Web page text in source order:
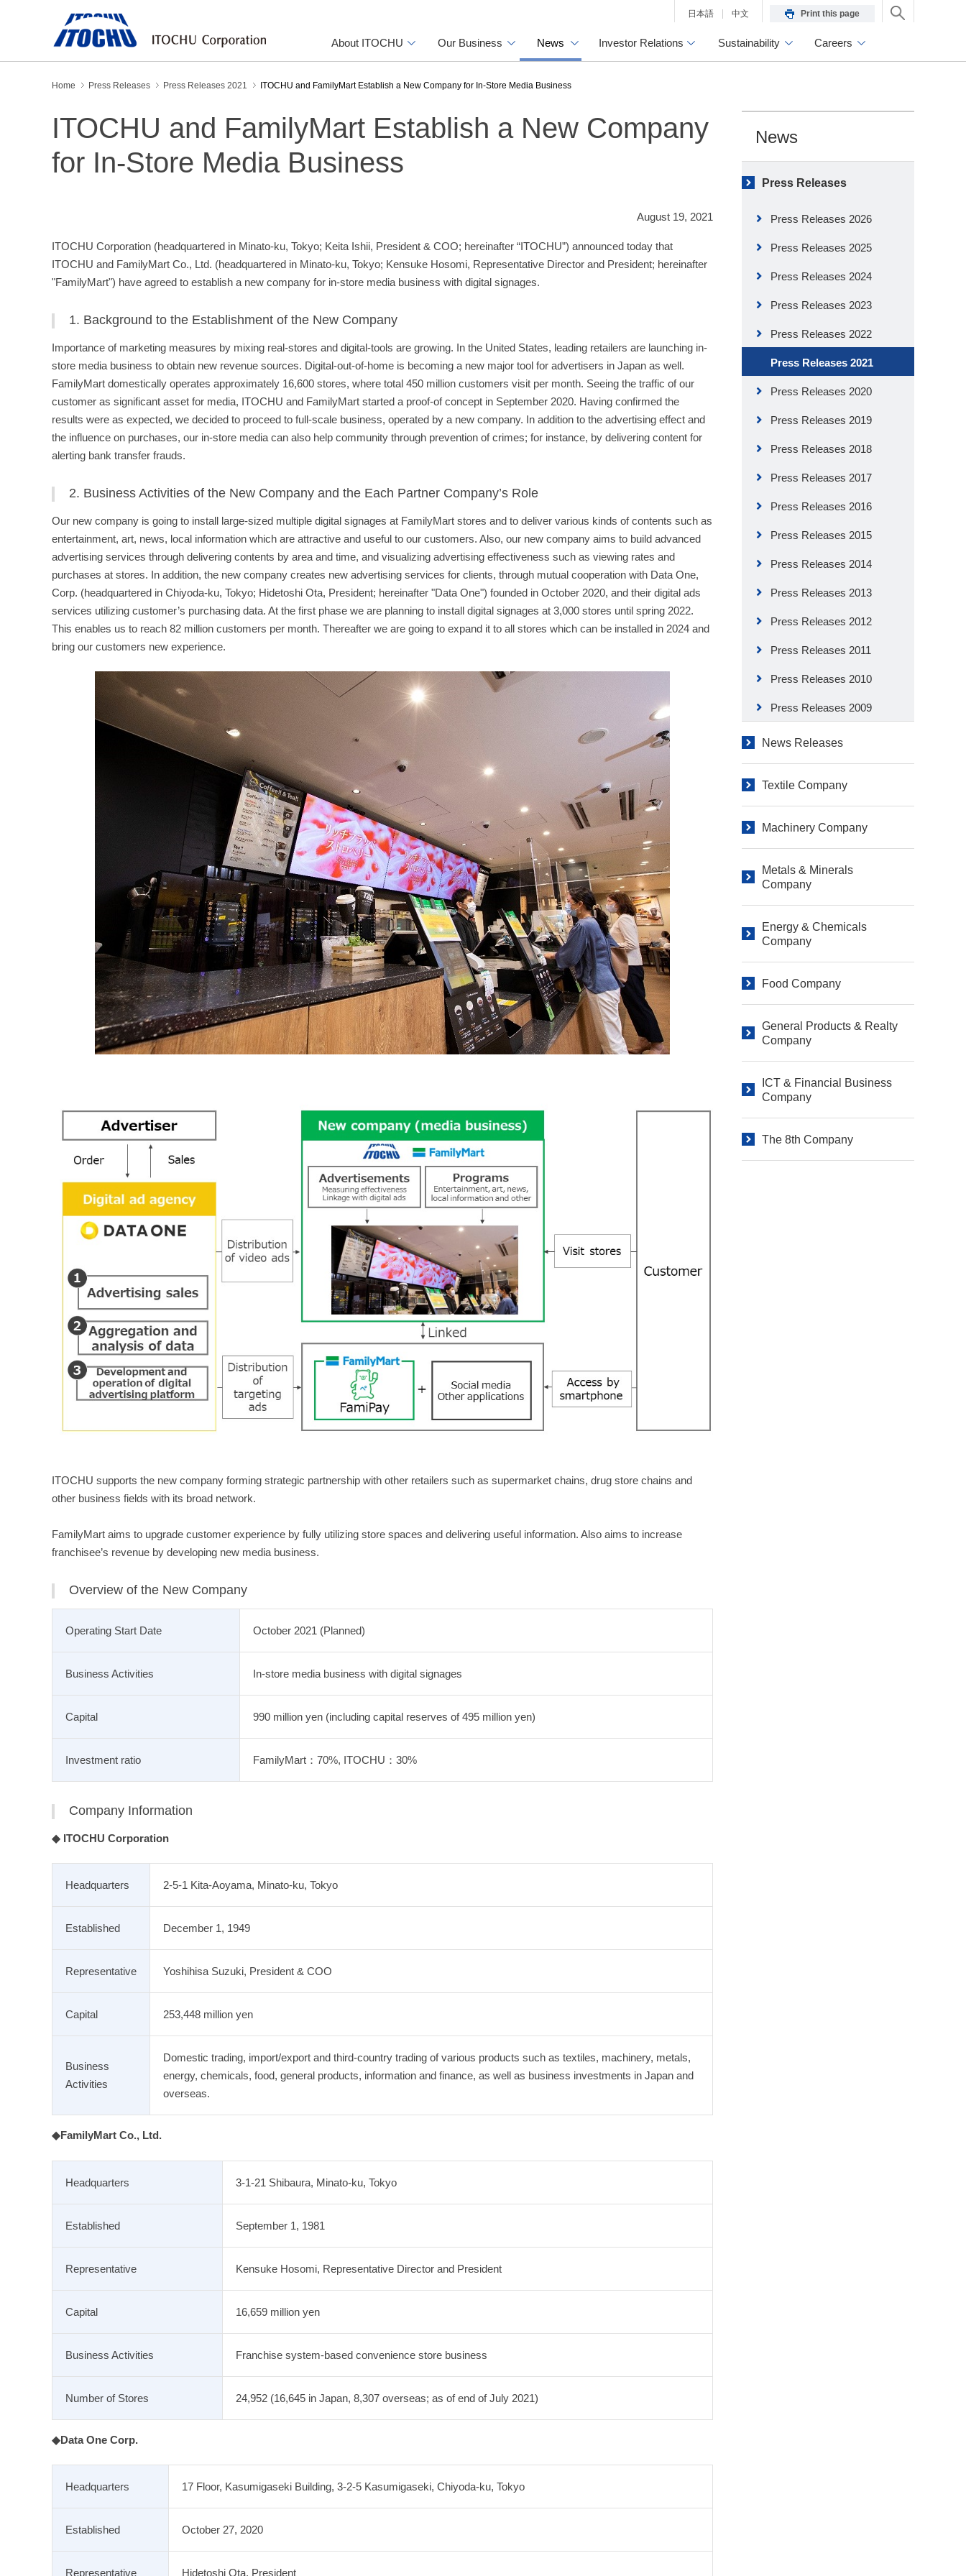
日本語 中文 Print this page
About ITOCHU Our Business News Investor Relations Sustainability Careers
Home Press Releases Press Releases 2021 ITOCHU and FamilyMart Establish a New Company for In-Store Media Business
ITOCHU and FamilyMart Establish a New Company
for In-Store Media Business
August 19, 2021
ITOCHU Corporation (headquartered in Minato-ku, Tokyo; Keita Ishii, President & COO; hereinafter “ITOCHU”) announced today that
ITOCHU and FamilyMart Co., Ltd. (headquartered in Minato-ku, Tokyo; Kensuke Hosomi, Representative Director and President; hereinafter
"FamilyMart") have agreed to establish a new company for in-store media business with digital signages.
1. Background to the Establishment of the New Company
Importance of marketing measures by mixing real-stores and digital-tools are growing. In the United States, leading retailers are launching in-
store media business to obtain new revenue sources. Digital-out-of-home is becoming a new major tool for advertisers in Japan as well.
FamilyMart domestically operates approximately 16,600 stores, where total 450 million customers visit per month. Seeing the traffic of our
customer as significant asset for media, ITOCHU and FamilyMart started a proof-of concept in September 2020. Having confirmed the
results were as expected, we decided to proceed to full-scale business, operated by a new company. In addition to the advertising effect and
the influence on purchases, our in-store media can also help community through prevention of crimes; for instance, by delivering content for
alerting bank transfer frauds.
2. Business Activities of the New Company and the Each Partner Company’s Role
Our new company is going to install large-sized multiple digital signages at FamilyMart stores and to deliver various kinds of contents such as
entertainment, art, news, local information which are attractive and useful to our customers. Also, our new company aims to build advanced
advertising services through delivering contents by area and time, and visualizing advertising effectiveness such as viewing rates and
purchases at stores. In addition, the new company creates new advertising services for clients, through mutual cooperation with Data One,
Corp. (headquartered in Chiyoda-ku, Tokyo; Hidetoshi Ota, President; hereinafter "Data One") founded in October 2020, and their digital ads
services utilizing customer’s purchasing data. At the first phase we are planning to install digital signages at 3,000 stores until spring 2022.
This enables us to reach 82 million customers per month. Thereafter we are going to expand it to all stores which can be installed in 2024 and
bring our customers new experience.
ITOCHU supports the new company forming strategic partnership with other retailers such as supermarket chains, drug store chains and
other business fields with its broad network.
FamilyMart aims to upgrade customer experience by fully utilizing store spaces and delivering useful information. Also aims to increase
franchisee’s revenue by developing new media business.
Overview of the New Company
Operating Start Date October 2021 (Planned)
Business Activities In-store media business with digital signages
Capital 990 million yen (including capital reserves of 495 million yen)
Investment ratio FamilyMart：70%, ITOCHU：30%
Company Information
◆ ITOCHU Corporation
Headquarters 2-5-1 Kita-Aoyama, Minato-ku, Tokyo
Established December 1, 1949
Representative Yoshihisa Suzuki, President & COO
Capital 253,448 million yen
Business
Activities
Domestic trading, import/export and third‐country trading of various products such as textiles, machinery, metals,
energy, chemicals, food, general products, information and finance, as well as business investments in Japan and
overseas.
◆FamilyMart Co., Ltd.
Headquarters 3-1-21 Shibaura, Minato-ku, Tokyo
Established September 1, 1981
Representative Kensuke Hosomi, Representative Director and President
Capital 16,659 million yen
Business Activities Franchise system-based convenience store business
Number of Stores 24,952 (16,645 in Japan, 8,307 overseas; as of end of July 2021)
◆Data One Corp.
Headquarters 17 Floor, Kasumigaseki Building, 3-2-5 Kasumigaseki, Chiyoda-ku, Tokyo
Established October 27, 2020
Representative Hidetoshi Ota, President
News
Press Releases
Press Releases 2026
Press Releases 2025
Press Releases 2024
Press Releases 2023
Press Releases 2022
Press Releases 2021
Press Releases 2020
Press Releases 2019
Press Releases 2018
Press Releases 2017
Press Releases 2016
Press Releases 2015
Press Releases 2014
Press Releases 2013
Press Releases 2012
Press Releases 2011
Press Releases 2010
Press Releases 2009
News Releases
Textile Company
Machinery Company
Metals & Minerals
Company
Energy & Chemicals
Company
Food Company
General Products & Realty
Company
ICT & Financial Business
Company
The 8th Company